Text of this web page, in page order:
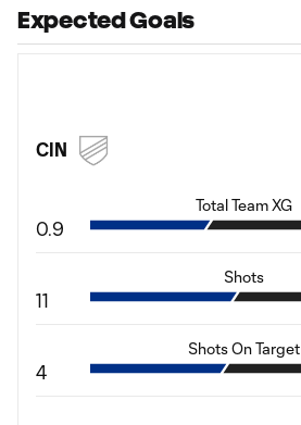
Expected Goals
CIN
Total Team XG
0.9
Shots
11
Shots On Target
4